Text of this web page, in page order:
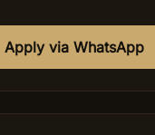
Apply via WhatsApp